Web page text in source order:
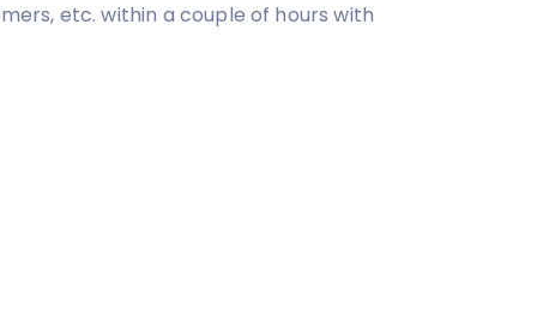
etc. within a couple of hours with